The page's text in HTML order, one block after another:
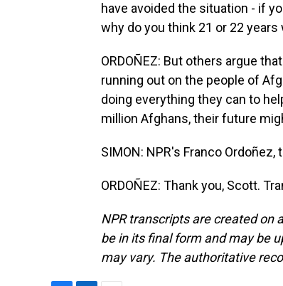
have avoided the situation - if
why do you think 21 or 22
ORDOÑEZ: But others argue
running out on the people of
doing everything they can to
million Afghans, their future
SIMON: NPR's Franco
ORDOÑEZ: Thank you, Scott.
NPR transcripts are created on
be in its final form and may be
may vary. The authoritative